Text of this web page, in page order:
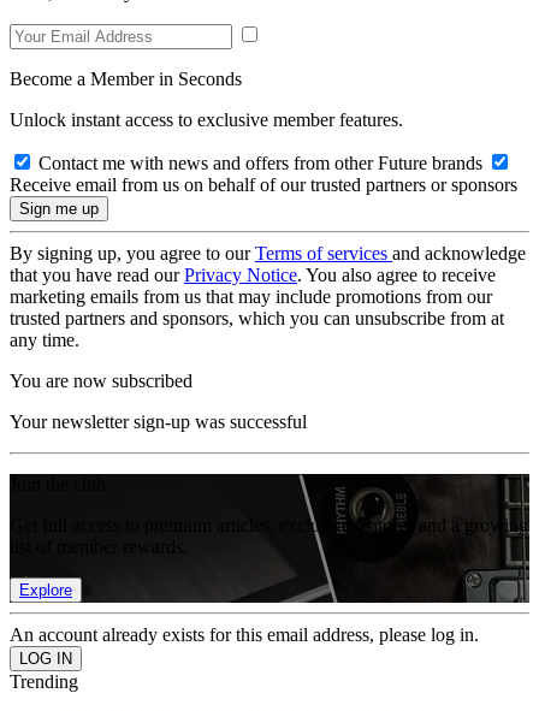
Become a Member in Seconds
Unlock instant access to exclusive member features.
Contact me with news and offers from other Future brands
Receive email from us on behalf of our trusted partners or sponsors
By signing up, you agree to ourTerms of services and acknowledge
that you have read ourPrivacy Notice. You also agree to receive
marketing emails from us that may include promotions from our
trusted partners and sponsors, which you can unsubscribe from at
any time.
You are now subscribed
Your newsletter sign-up was successful
Get full access to premium articles, exclusive features and a growing
Explore
An account already exists for this email address, please log in.
Trending